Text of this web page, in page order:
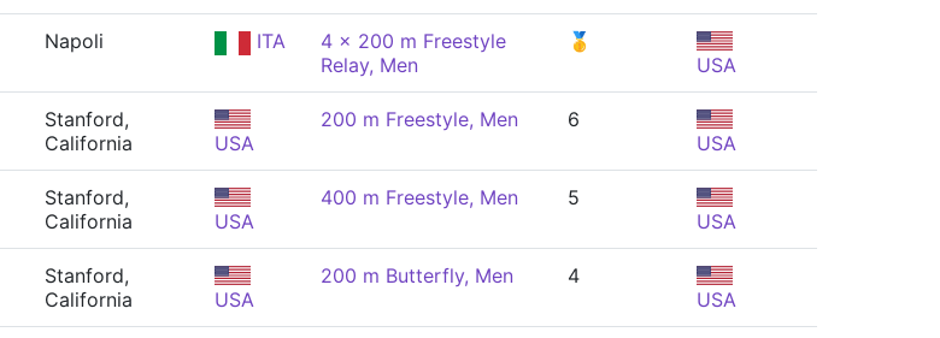
Napoli ITA
4 x 200 m Freestyle
Relay, Men
🥇
USA
Stanford,
California
USA
200 m Freestyle, Men
6
USA
Stanford,
California
USA
400 m Freestyle, Men
5
USA
Stanford,
California
USA
200 m Butterfly, Men
4
USA